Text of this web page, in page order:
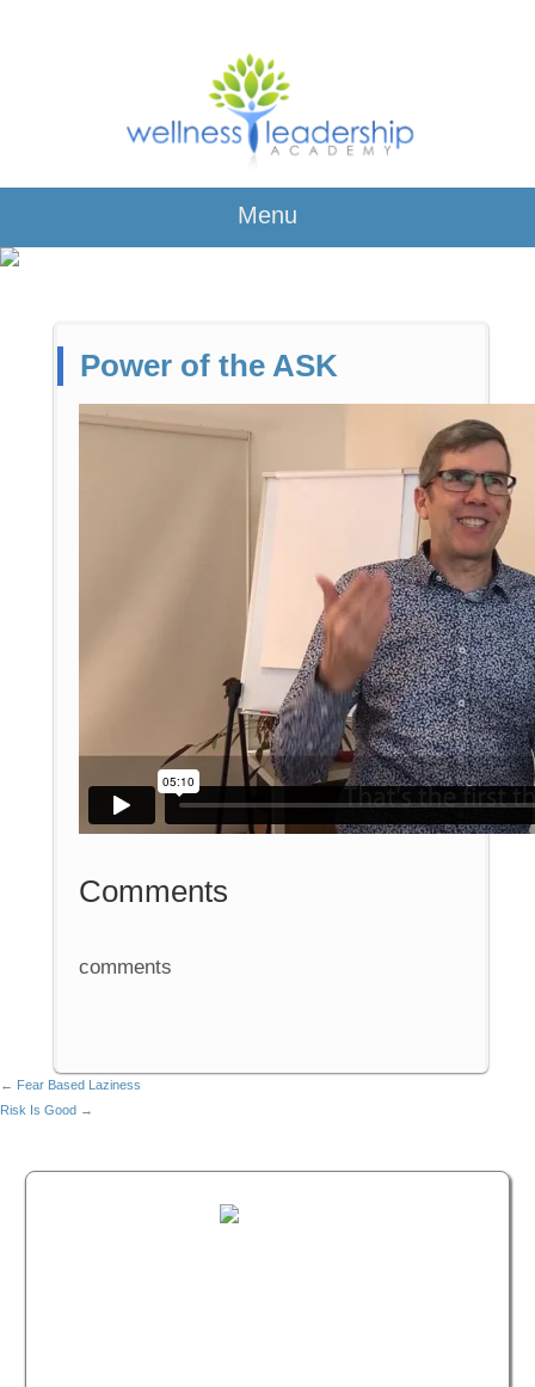
Menu
Power of the ASK
Comments
comments
← Fear Based Laziness
Risk Is Good →